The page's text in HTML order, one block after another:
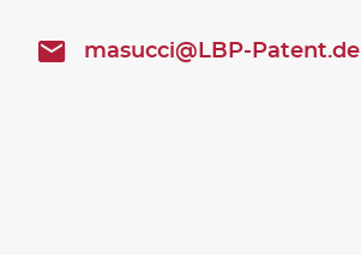
masucci@LBP-Patent.de